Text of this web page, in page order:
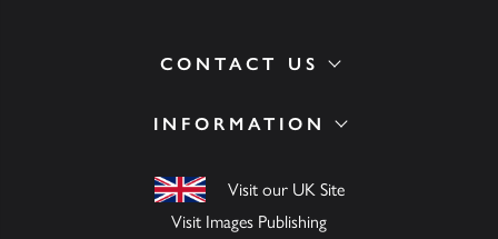
INFORMATION
Visit our UK Site
Visit Images Publishing
CONTACT US